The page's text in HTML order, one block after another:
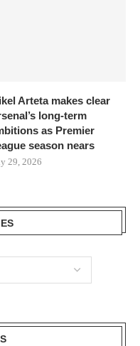
Arteta makes clear
long-term
as Premier
season nears
29, 2026